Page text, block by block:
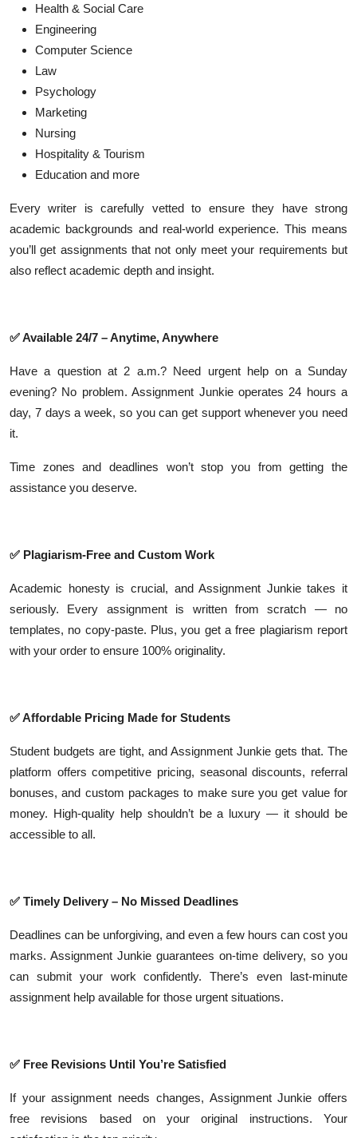
Health & Social Care
Engineering
Computer Science
Law
Psychology
Marketing
Nursing
Hospitality & Tourism
Education and more
Every writer is carefully vetted to ensure they have strong
academic backgrounds and real-world experience. This means
you’ll get assignments that not only meet your requirements but
also reflect academic depth and insight.
✅Available 24/7 – Anytime, Anywhere
Have a question at 2 a.m.? Need urgent help on a Sunday
evening? No problem. Assignment Junkie operates 24 hours a
day, 7 days a week, so you can get support whenever you need
it.
Time zones and deadlines won’t stop you from getting the
assistance you deserve.
✅ Plagiarism-Free and Custom Work
Academic honesty is crucial, and Assignment Junkie takes it
seriously. Every assignment is written from scratch — no
templates, no copy-paste. Plus, you get a free plagiarism report
with your order to ensure 100% originality.
✅Affordable Pricing Made for Students
Student budgets are tight, and Assignment Junkie gets that. The
platform offers competitive pricing, seasonal discounts, referral
bonuses, and custom packages to make sure you get value for
money. High-quality help shouldn’t be a luxury — it should be
accessible to all.
✅ Timely Delivery – No Missed Deadlines
Deadlines can be unforgiving, and even a few hours can cost you
marks. Assignment Junkie guarantees on-time delivery, so you
can submit your work confidently. There’s even last-minute
assignment help available for those urgent situations.
✅ Free Revisions Until You’re Satisfied
If your assignment needs changes, Assignment Junkie offers
free revisions based on your original instructions. Your